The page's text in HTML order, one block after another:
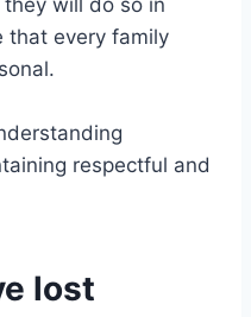
will do so in
that every family
respectful and
lost